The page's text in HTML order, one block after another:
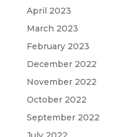
April 2023
March 2023
February 2023
December 2022
November 2022
October 2022
September 2022